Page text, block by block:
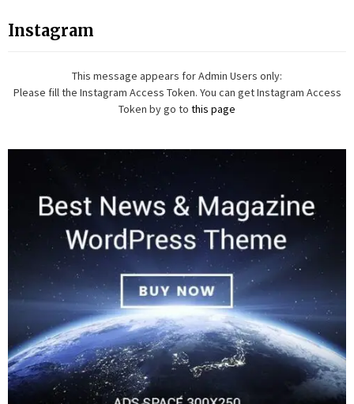
Instagram
This message appears for Admin Users only:
Please fill the Instagram Access Token. You can get Instagram Access
Token by go to this page